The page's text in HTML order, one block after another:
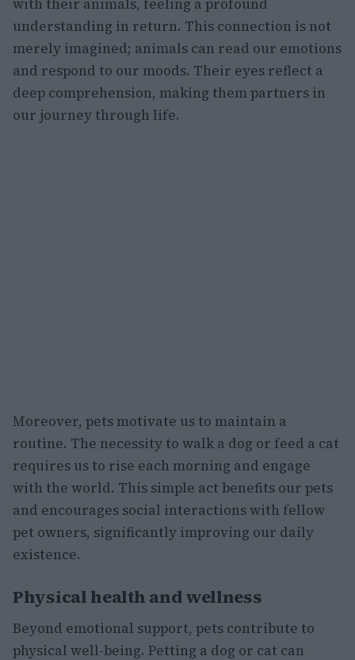
understanding in return. This connection is not
merely imagined; animals can read our emotions
and respond to our moods. Their eyes reflect a
deep comprehension, making them partners in
our journey through life.
Moreover, pets motivate us to maintain a
routine. The necessity to walk a dog or feed a cat
requires us to rise each morning and engage
with the world. This simple act benefits our pets
and encourages social interactions with fellow
pet owners, significantly improving our daily
existence.
Physical health and wellness
Beyond emotional support, pets contribute to
physical well-being. Petting a dog or cat can